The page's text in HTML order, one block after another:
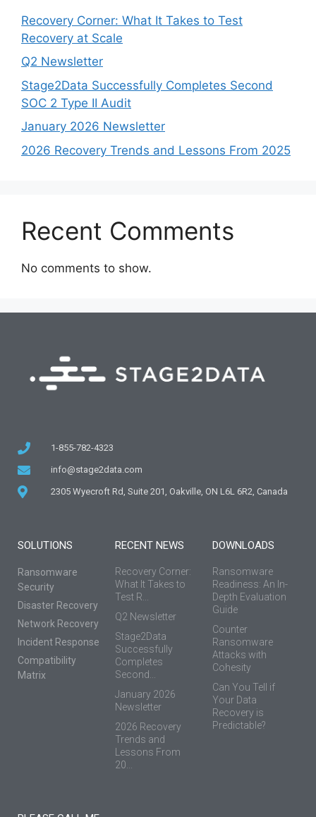
Recovery Corner: What It Takes to Test
Recovery at Scale
Q2 Newsletter
Stage2Data Successfully Completes Second
SOC 2 Type II Audit
January 2026 Newsletter
2026 Recovery Trends and Lessons From 2025
Recent Comments
No comments to show.
1-855-782-4323
info@stage2data.com
2305 Wyecroft Rd, Suite 201, Oakville, ON L6L 6R2, Canada
SOLUTIONS
Ransomware
Security
Disaster Recovery
Network Recovery
Incident Response
Compatibility
Matrix
RECENT NEWS
Recovery Corner:
What It Takes to
Test R...
Q2 Newsletter
Stage2Data
Successfully
Completes
Second...
January 2026
Newsletter
2026 Recovery
Trends and
Lessons From
20...
DOWNLOADS
Ransomware
Readiness: An In-
Depth Evaluation
Guide
Counter
Ransomware
Attacks with
Cohesity
Can You Tell if
Your Data
Recovery is
Predictable?